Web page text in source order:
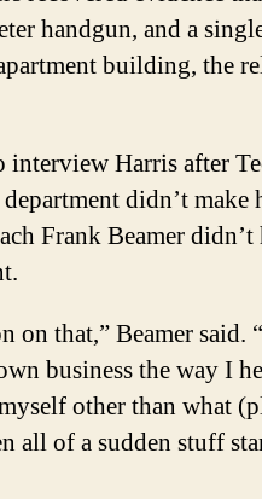
handgun, and a
building, the
Harris after
didn’t make
Frank Beamer didn’t
on that,” Beamer said.
business the way I
other than what
all of a sudden stuff